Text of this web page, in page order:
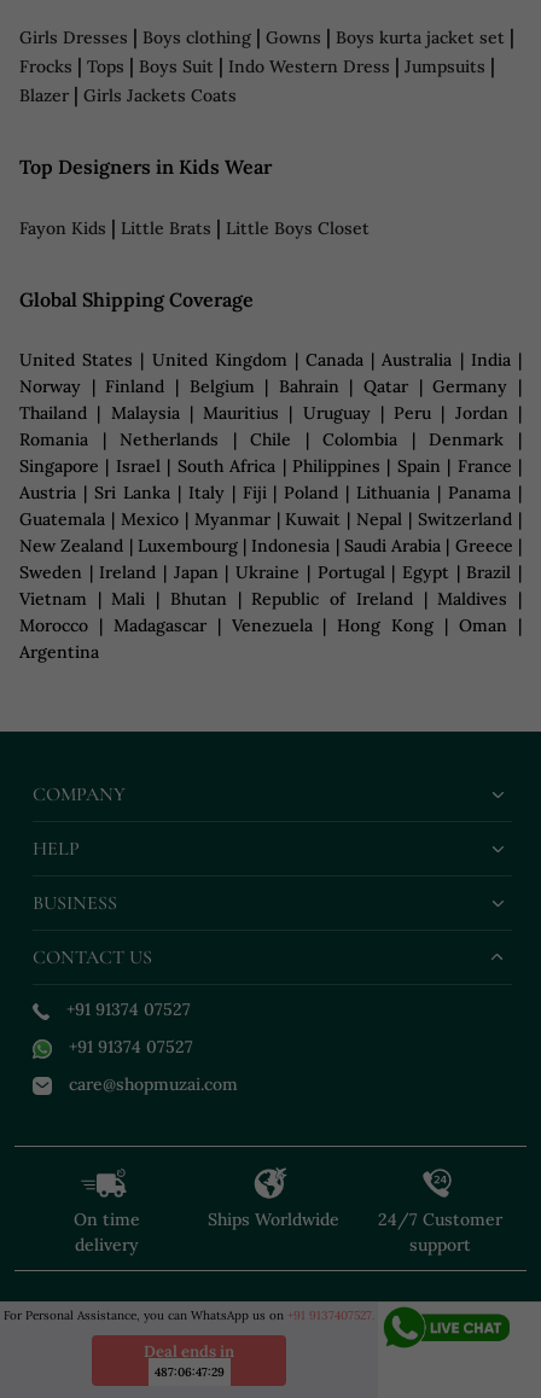
Girls Dresses | Boys clothing | Gowns | Boys kurta jacket set |
Frocks | Tops | Boys Suit | Indo Western Dress | Jumpsuits |
Blazer | Girls Jackets Coats
Top Designers in Kids Wear
Fayon Kids | Little Brats | Little Boys Closet
Global Shipping Coverage
United States | United Kingdom | Canada | Australia | India |
Norway | Finland | Belgium | Bahrain | Qatar | Germany |
Thailand | Malaysia | Mauritius | Uruguay | Peru | Jordan |
Romania | Netherlands | Chile | Colombia | Denmark |
Singapore | Israel | South Africa | Philippines | Spain | France |
Austria | Sri Lanka | Italy | Fiji | Poland | Lithuania | Panama |
Guatemala | Mexico | Myanmar | Kuwait | Nepal | Switzerland |
New Zealand | Luxembourg | Indonesia | Saudi Arabia | Greece |
Sweden | Ireland | Japan | Ukraine | Portugal | Egypt | Brazil |
Vietnam | Mali | Bhutan | Republic of Ireland | Maldives |
Morocco | Madagascar | Venezuela | Hong Kong | Oman |
Argentina
For Personal Assistance, you can WhatsApp us on
Deal ends in 487
COMPANY
HELP
BUSINESS
CONTACT US
+91 91374 07527
+91 91374 07527
care@shopmuzai.com
On time
delivery
Ships Worldwide
24/7 Customer
support